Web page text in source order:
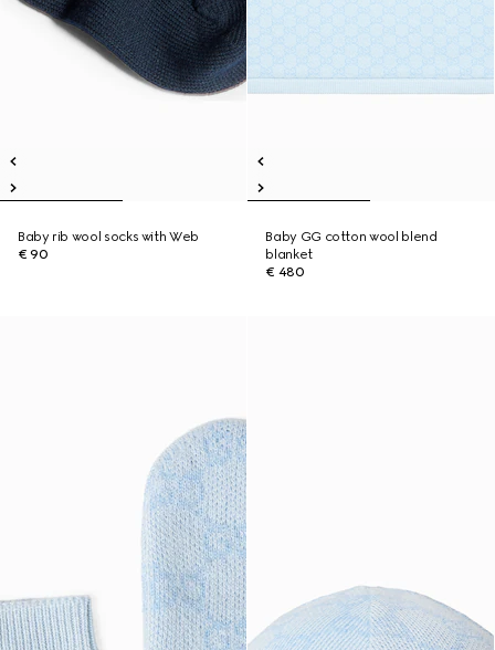
Baby rib wool socks with Web
€ 90
Baby GG cotton wool blend
blanket
€ 480